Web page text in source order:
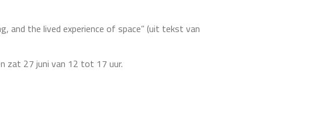
and the lived experience of space” (uit tekst van
zat 27 juni van 12 tot 17 uur.